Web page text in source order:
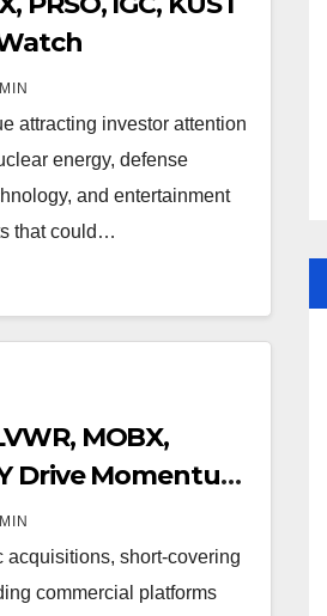
attracting investor attention
energy, defense
and entertainment
that could…
MOBX,
Drive Momentum
Sectors
acquisitions, short-covering
commercial platforms